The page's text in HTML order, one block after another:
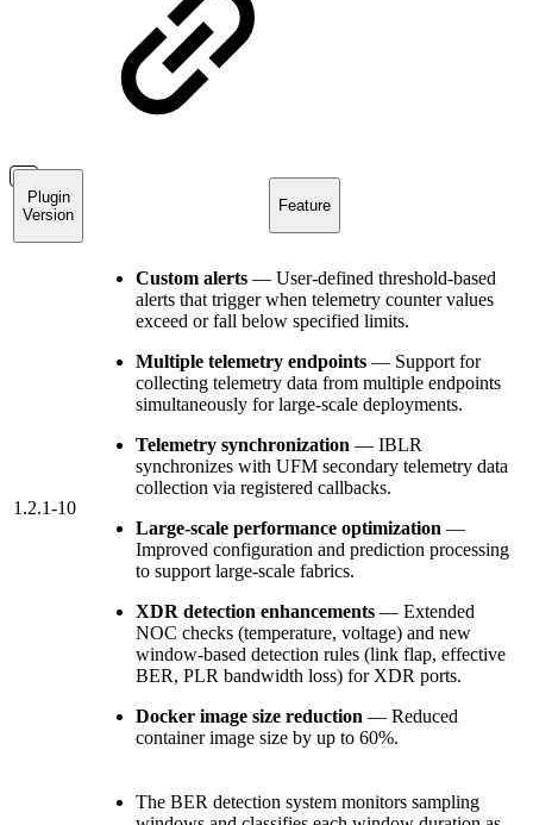
Plugin
Version
Feature
1.2.1-10
Custom alerts — User-defined threshold-based
alerts that trigger when telemetry counter values
exceed or fall below specified limits.
Multiple telemetry endpoints — Support for
collecting telemetry data from multiple endpoints
simultaneously for large-scale deployments.
Telemetry synchronization — IBLR
synchronizes with UFM secondary telemetry data
collection via registered callbacks.
Large-scale performance optimization —
Improved configuration and prediction processing
to support large-scale fabrics.
XDR detection enhancements — Extended
NOC checks (temperature, voltage) and new
window-based detection rules (link flap, effective
BER, PLR bandwidth loss) for XDR ports.
Docker image size reduction — Reduced
container image size by up to 60%.
The BER detection system monitors sampling